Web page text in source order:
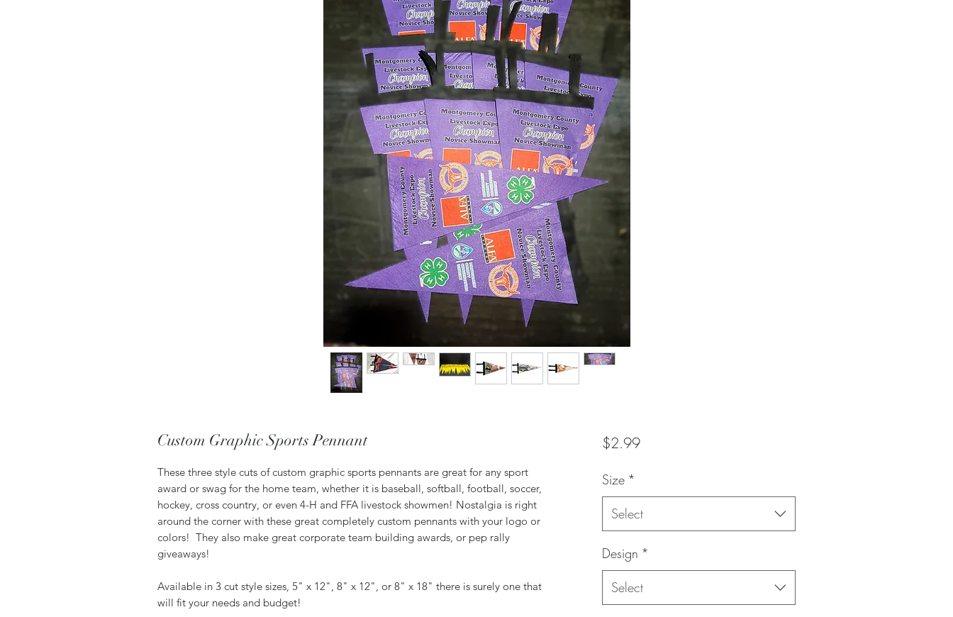
Custom Graphic Sports Pennant
These three style cuts of custom graphic sports pennants are great for any sport
award or swag for the home team, whether it is baseball, softball, football, soccer,
hockey, cross country, or even 4-H and FFA livestock showmen! Nostalgia is right
around the corner with these great completely custom pennants with your logo or
colors! They also make great corporate team building awards, or pep rally
giveaways!
Available in 3 cut style sizes, 5" x 12", 8" x 12", or 8" x 18" there is surely one that
will fit your needs and budget!
$2.99Price
Size *
Select
Design *
Select